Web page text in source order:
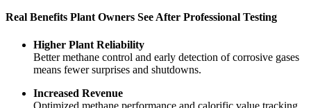
Real Benefits Plant Owners See After Professional Testing
Higher Plant Reliability
Better methane control and early detection of corrosive gases
means fewer surprises and shutdowns.
Increased Revenue
Optimized methane performance and calorific value tracking